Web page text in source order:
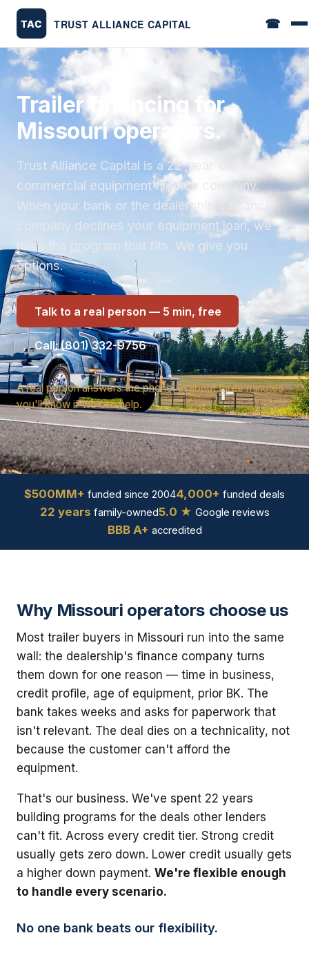
☎
Trailer financing for
Missouri operators.
Trust Alliance Capital is a 22-year-old
commercial equipment finance company.
When your bank or the dealership's finance
company declines your equipment loan, we
have the program that fits. We give you
options.
Talk to a real person — 5 min, free
Call: (801) 332-9756
A real person answers the phone. In about three minutes
you'll know if we can help.
$500MM+ funded since 20044,000+ funded deals
22 years family-owned5.0 ★ Google reviews
BBB A+ accredited
Why Missouri operators choose us
Most trailer buyers in Missouri run into the same
wall: the dealership's finance company turns
them down for one reason — time in business,
credit profile, age of equipment, prior BK. The
bank takes weeks and asks for paperwork that
isn't relevant. The deal dies on a technicality, not
because the customer can't afford the
equipment.
That's our business. We've spent 22 years
building programs for the deals other lenders
can't fit. Across every credit tier. Strong credit
usually gets zero down. Lower credit usually gets
a higher down payment. We're flexible enough
to handle every scenario.
No one bank beats our flexibility.